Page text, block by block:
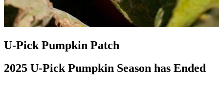
U-Pick Pumpkin Patch
2025 U-Pick Pumpkin Season has Ended